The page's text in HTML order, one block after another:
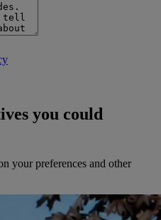
you could
your preferences and other